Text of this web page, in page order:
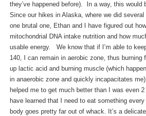
they’ve happened before). In a way, this would
Since our hikes in Alaska, where we did
one brutal one, Ethan and I have figured out
mitochondrial DNA intake nutrition and how
usable energy. We know that if I’m able to
140, I can remain in aerobic zone, thus burning
up lactic acid and burning muscle (which
in anaerobic zone and quickly incapacitates
helped me to get much better than I was even
have learned that I need to eat something
body goes pretty far out of whack. It’s a